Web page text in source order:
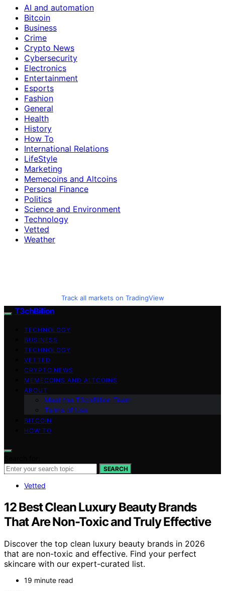
AI and automation
Bitcoin
Business
Crime
Crypto News
Cybersecurity
Electronics
Entertainment
Esports
Fashion
General
Health
History
How To
International Relations
LifeStyle
Marketing
Memecoins and Altcoins
Personal Finance
Politics
Science and Environment
Technology
Vetted
Weather
Track all markets on TradingView
T3chBillion
TECHNOLOGY
BUSINESS
TECHNOLOGY
VETTED
CRYPTO NEWS
MEMECOINS AND ALTCOINS
ABOUT
Meet the T3chBillion Team
Terms of Use
BITCOIN
HOW TO
SEARCH
Vetted
12 Best Clean Luxury Beauty Brands
That Are Non-Toxic and Truly Effective
Discover the top clean luxury beauty brands in 2026
that are non-toxic and effective. Find your perfect
skincare with our expert-curated list.
19 minute read